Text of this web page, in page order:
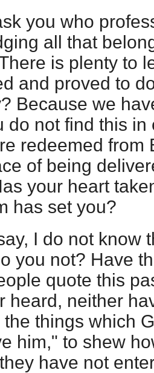
you who
all that
is plenty to
and proved to
Because we
do not find this
redeemed from
of being
your heart
has set you?
I do not know
you not? Have
quote this
heard, neither
the things which
him," to shew
have not